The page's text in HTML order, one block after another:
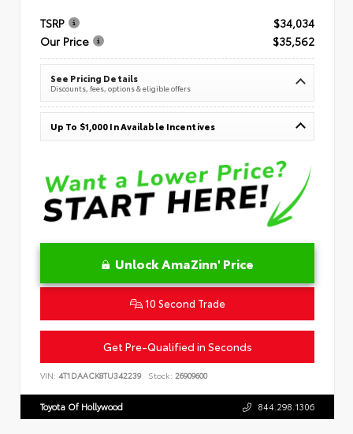
TSRP
$34,034
Our Price
$35,562
See Pricing Details
Discounts, fees, options & eligible offers
Up To $1,000 In Available Incentives
Unlock AmaZinn' Price
10 Second Trade
Get Pre-Qualified in Seconds
VIN: 4T1DAACK8TU342239 Stock: 26909600
Toyota Of Hollywood 844.298.1306